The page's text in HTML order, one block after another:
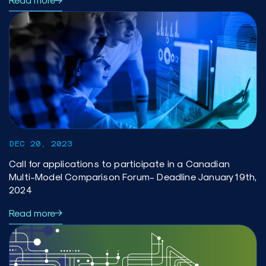
DEC 20, 2023
Call for applications to participate in a Canadian
Multi-Model Comparison Forum- Deadline January 19th,
2024
Read more